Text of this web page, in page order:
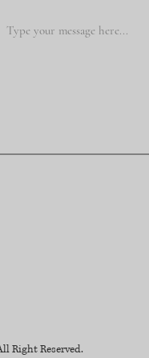
Right Reserved.